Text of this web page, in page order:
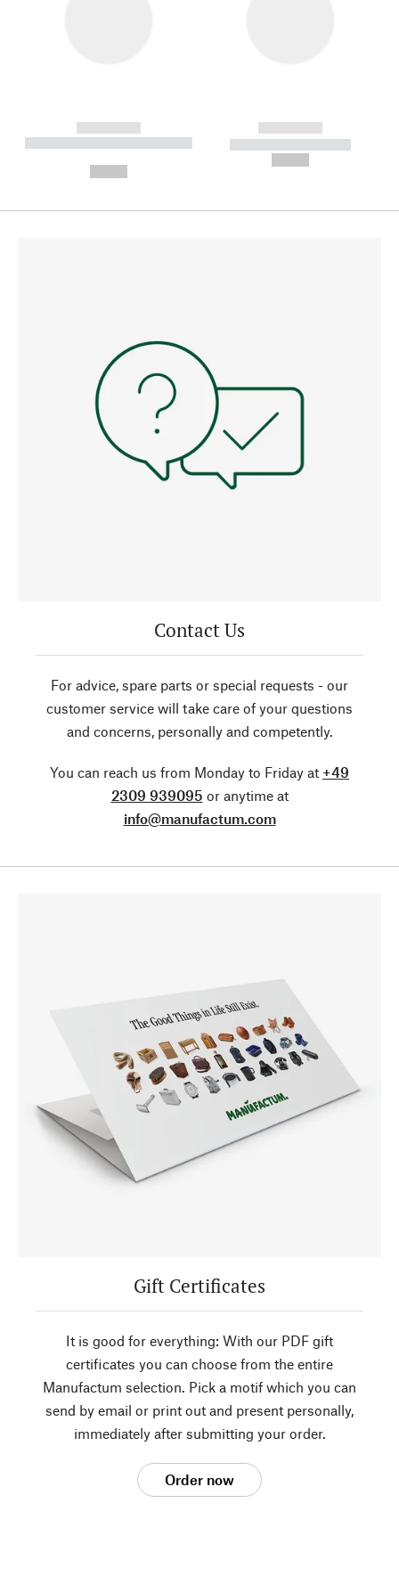
------------
----------- ----------- --------
------------
----------- -----------
Contact Us
For advice, spare parts or special requests - our
customer service will take care of your questions
and concerns, personally and competently.
You can reach us from Monday to Friday at +49
2309 939095 or anytime at
info@manufactum.com
Gift Certificates
It is good for everything: With our PDF gift
certificates you can choose from the entire
Manufactum selection. Pick a motif which you can
send by email or print out and present personally,
immediately after submitting your order.
Order now